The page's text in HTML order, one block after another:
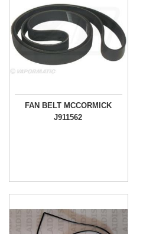
FAN BELT MCCORMICK
J911562